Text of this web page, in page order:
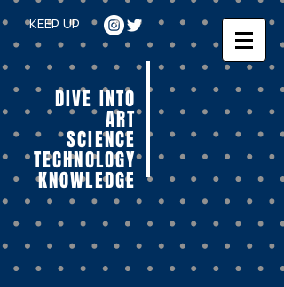
KEEP UP
DIVE INTO
ART
SCIENCE
TECHNOLOGY
KNOWLEDGE